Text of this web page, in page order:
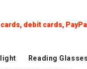
debit cards,
Reading Glasses